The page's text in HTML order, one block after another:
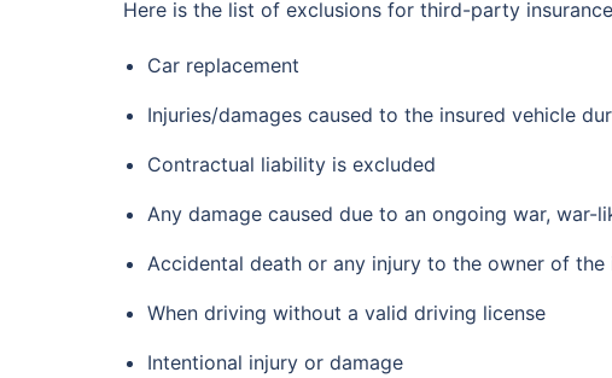
Here is the list of exclusions for third-party
Car replacement
Injuries/damages caused to the insured vehicle
Contractual liability is excluded
Any damage caused due to an ongoing war, war-
Accidental death or any injury to the owner of the
When driving without a valid driving license
Intentional injury or damage